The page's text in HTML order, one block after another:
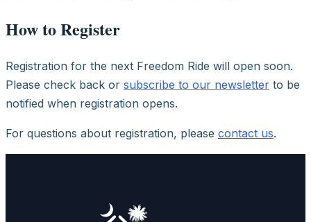
How to Register
Registration for the next Freedom Ride will open soon.
Please check back or subscribe to our newsletter to be
notified when registration opens.
For questions about registration, please contact us.